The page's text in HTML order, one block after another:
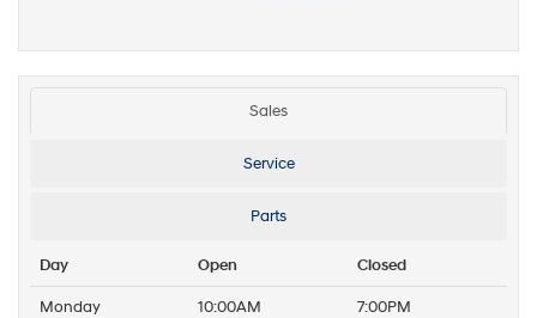
Sales
Service
Parts
Day Open Closed
Monday 10:00AM 7:00PM